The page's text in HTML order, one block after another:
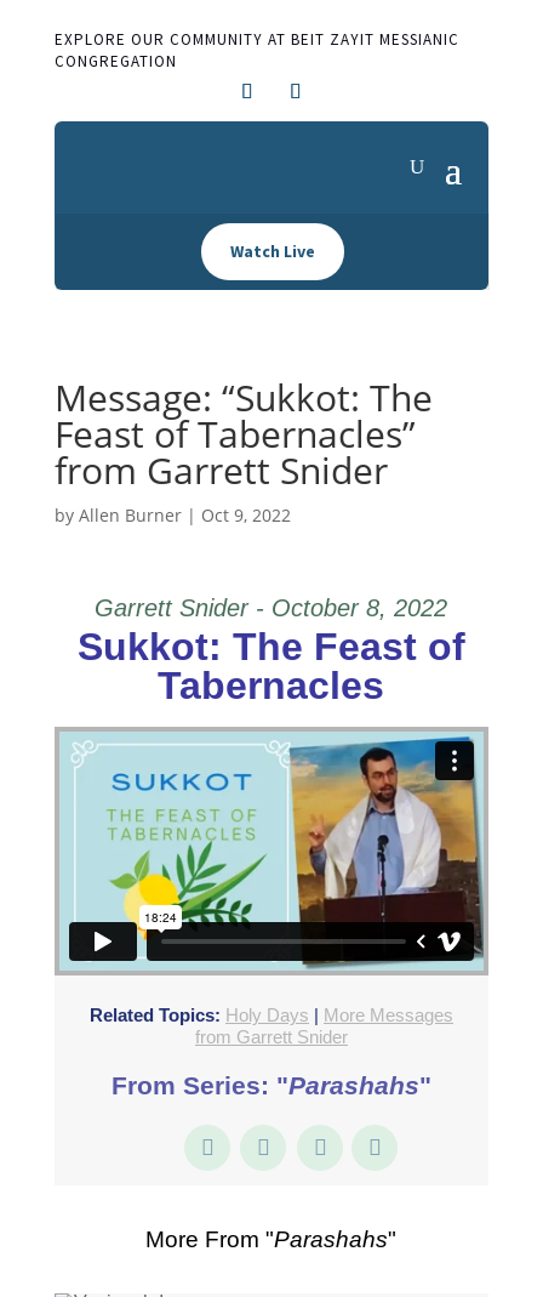
EXPLORE OUR COMMUNITY AT BEIT ZAYIT MESSIANIC
CONGREGATION
Watch Live
Message: “Sukkot: The
Feast of Tabernacles”
from Garrett Snider
by Allen Burner| Oct 9, 2022
Garrett Snider - October 8, 2022
Sukkot: The Feast of
Tabernacles
Related Topics: Holy Days | More Messages
from Garrett Snider
From Series: "Parashahs"
More From "Parashahs"